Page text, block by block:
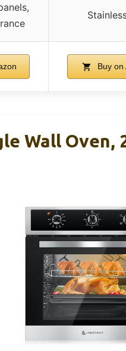
Buy on
Wall